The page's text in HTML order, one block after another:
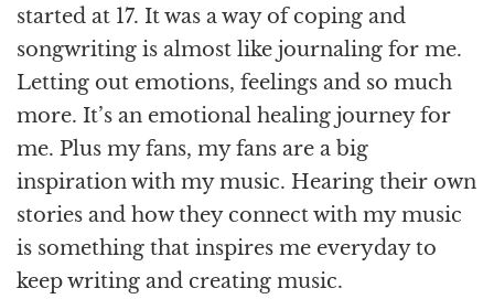
started at 17. It was a way of coping and
songwriting is almost like journaling for me.
Letting out emotions, feelings and so much
more. It’s an emotional healing journey for
me. Plus my fans, my fans are a big
inspiration with my music. Hearing their own
stories and how they connect with my music
is something that inspires me everyday to
keep writing and creating music.